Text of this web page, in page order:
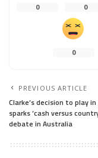
0 0
0
PREVIOUS ARTICLE
Clarke’s decision to play in
sparks ‘cash versus
debate in Australia